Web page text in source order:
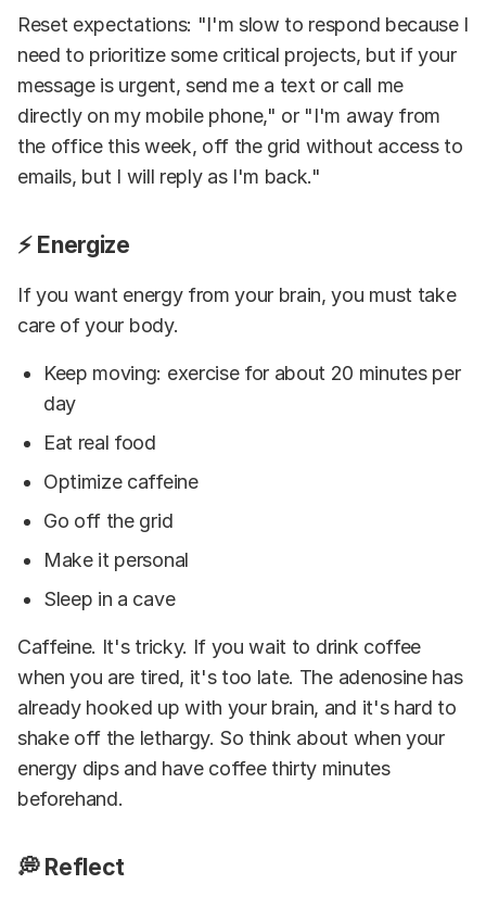
Reset expectations: "I'm slow to respond because I
need to prioritize some critical projects, but if your
message is urgent, send me a text or call me
directly on my mobile phone," or "I'm away from
the office this week, off the grid without access to
emails, but I will reply as I'm back."
⚡ Energize
If you want energy from your brain, you must take
care of your body.
Keep moving: exercise for about 20 minutes per
day
Eat real food
Optimize caffeine
Go off the grid
Make it personal
Sleep in a cave
Caffeine. It's tricky. If you wait to drink coffee
when you are tired, it's too late. The adenosine has
already hooked up with your brain, and it's hard to
shake off the lethargy. So think about when your
energy dips and have coffee thirty minutes
beforehand.
💭 Reflect